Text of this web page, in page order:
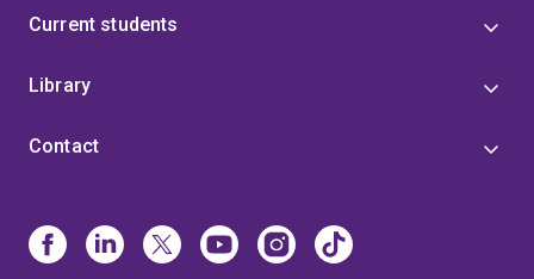
Current students
Library
Contact